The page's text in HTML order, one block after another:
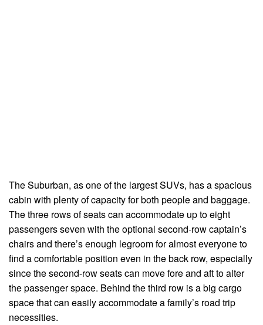
The Suburban, as one of the largest SUVs, has a spacious
cabin with plenty of capacity for both people and baggage.
The three rows of seats can accommodate up to eight
passengers seven with the optional second-row captain’s
chairs and there’s enough legroom for almost everyone to
find a comfortable position even in the back row, especially
since the second-row seats can move fore and aft to alter
the passenger space. Behind the third row is a big cargo
space that can easily accommodate a family’s road trip
necessities.